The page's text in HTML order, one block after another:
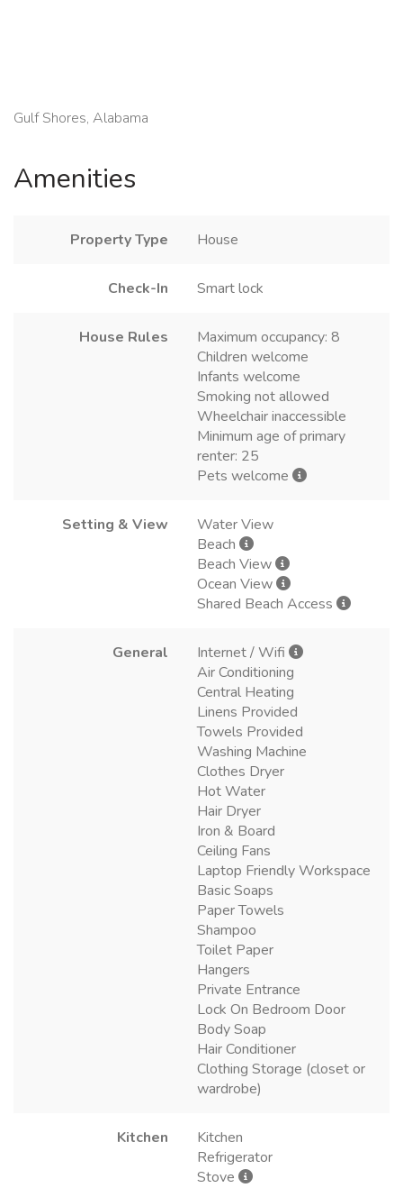
Gulf Shores, Alabama
Amenities
Property Type House
Check-In Smart lock
House Rules
Maximum occupancy: 8
Children welcome
Infants welcome
Smoking not allowed
Wheelchair inaccessible
Minimum age of primary
renter: 25
Pets welcome
Setting & View
Water View
Beach
Beach View
Ocean View
Shared Beach Access
General
Internet / Wifi
Air Conditioning
Central Heating
Linens Provided
Towels Provided
Washing Machine
Clothes Dryer
Hot Water
Hair Dryer
Iron & Board
Ceiling Fans
Laptop Friendly Workspace
Basic Soaps
Paper Towels
Shampoo
Toilet Paper
Hangers
Private Entrance
Lock On Bedroom Door
Body Soap
Hair Conditioner
Clothing Storage (closet or
wardrobe)
Kitchen
Kitchen
Refrigerator
Stove